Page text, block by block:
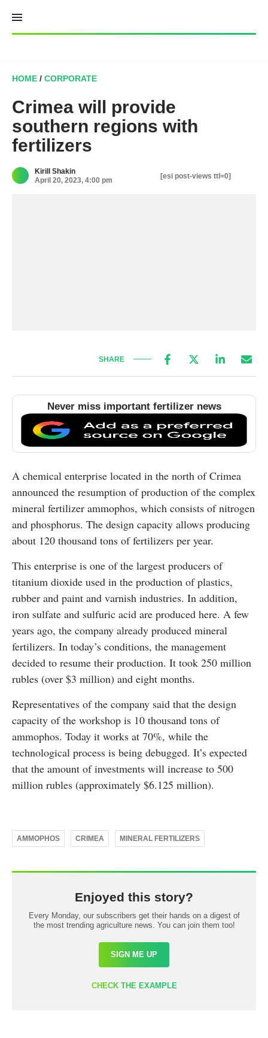
content
HOME / CORPORATE
Crimea will provide
southern regions with
fertilizers
Kirill Shakin
April 20, 2023, 4:00 pm
[esi post-views ttl=0]
SHARE
Never miss important fertilizer news
A chemical enterprise located in the north of Crimea
announced the resumption of production of the complex
mineral fertilizer ammophos, which consists of nitrogen
and phosphorus. The design capacity allows producing
about 120 thousand tons of fertilizers per year.
This enterprise is one of the largest producers of
titanium dioxide used in the production of plastics,
rubber and paint and varnish industries. In addition,
iron sulfate and sulfuric acid are produced here. A few
years ago, the company already produced mineral
fertilizers. In today’s conditions, the management
decided to resume their production. It took 250 million
rubles (over $3 million) and eight months.
Representatives of the company said that the design
capacity of the workshop is 10 thousand tons of
ammophos. Today it works at 70%, while the
technological process is being debugged. It’s expected
that the amount of investments will increase to 500
million rubles (approximately $6.125 million).
AMMOPHOS CRIMEA MINERAL FERTILIZERS
Enjoyed this story?
Every Monday, our subscribers get their hands on a digest of
the most trending agriculture news. You can join them too!
SIGN ME UP
CHECK THE EXAMPLE